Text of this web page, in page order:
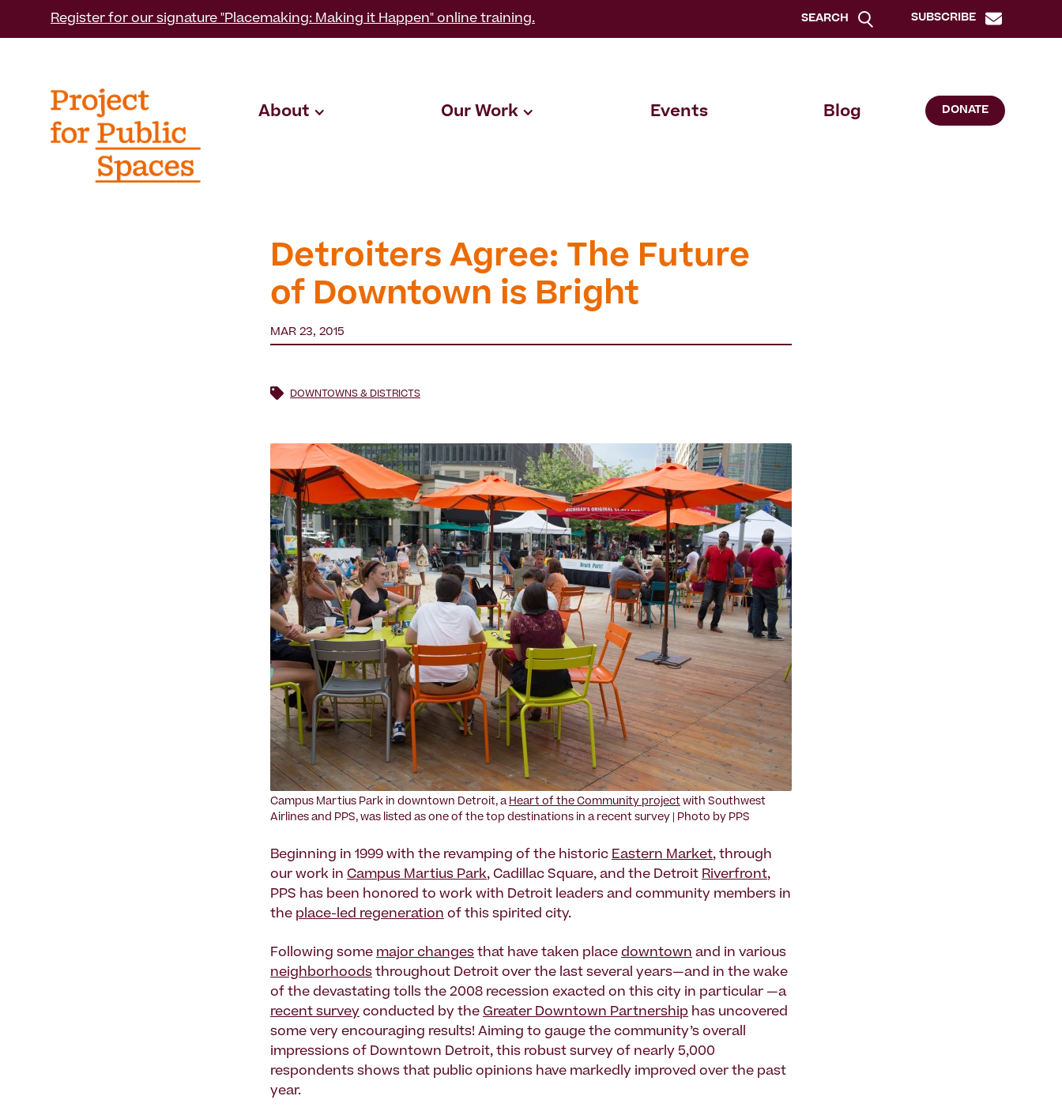
Register for our signature "Placemaking: Making it Happen" online training. SEARCH SUBSCRIBE
About Our Work Events Blog DONATE
Detroiters Agree: The Future
of Downtown is Bright
MAR 23, 2015
DOWNTOWNS & DISTRICTS
Campus Martius Park in downtown Detroit, a Heart of the Community project with Southwest
Airlines and PPS, was listed as one of the top destinations in a recent survey | Photo by PPS
Beginning in 1999 with the revamping of the historic Eastern Market, through
our work in Campus Martius Park, Cadillac Square, and the Detroit Riverfront,
PPS has been honored to work with Detroit leaders and community members in
the place-led regeneration of this spirited city.
Following some major changes that have taken place downtown and in various
neighborhoods throughout Detroit over the last several years—and in the wake
of the devastating tolls the 2008 recession exacted on this city in particular —a
recent survey conducted by the Greater Downtown Partnership has uncovered
some very encouraging results! Aiming to gauge the community’s overall
impressions of Downtown Detroit, this robust survey of nearly 5,000
respondents shows that public opinions have markedly improved over the past
year.